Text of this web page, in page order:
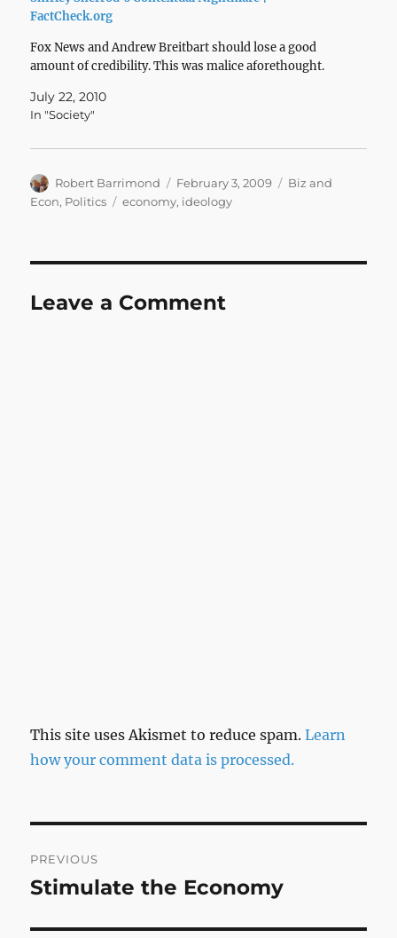
FactCheck.org
Fox News and Andrew Breitbart should lose a good
amount of credibility. This was malice aforethought.
July 22, 2010
In "Society"
Author
Robert Barrimond
Posted
on
February 3, 2009 Categories
Biz and
Econ, Politics Tags
economy, ideology
Leave a Comment
This site uses Akismet to reduce spam.Learn
how your comment data is processed.
navigation
PREVIOUS
Previous
Stimulate the Economy